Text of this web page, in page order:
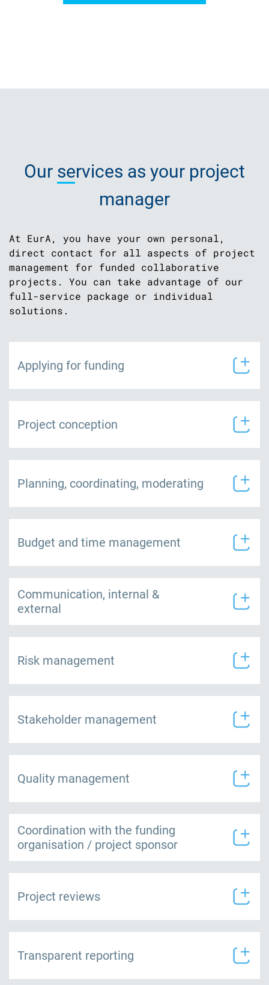
Our services as your project
manager
At EurA, you have your own personal,
direct contact for all aspects of project
management for funded collaborative
projects. You can take advantage of our
full-service package or individual
solutions.
Applying for funding
Project conception
Planning, coordinating, moderating
Budget and time management
Communication, internal &
external
Risk management
Stakeholder management
Quality management
Coordination with the funding
organisation / project sponsor
Project reviews
Transparent reporting